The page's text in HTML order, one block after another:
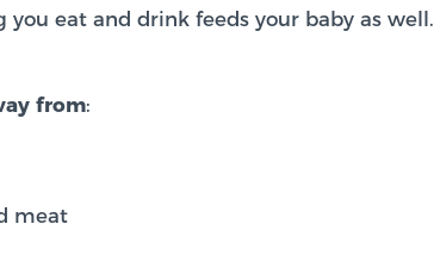
eat and drink feeds your baby as well.
from:
meat